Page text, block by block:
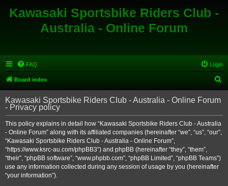
Kawasaki Sportsbike Riders Club -
Australia - Online Forum
FAQ Login
Board index
e
r
Kawasaki Sportsbike Riders Club - Australia - Online Forum
- Privacy policy
This policy explains in detail how “Kawasaki Sportsbike Riders Club - Australia
- Online Forum” along with its affiliated companies (hereinafter “we”, “us”, “our”,
“Kawasaki Sportsbike Riders Club - Australia - Online Forum”,
“https://www.ksrc-au.com/phpBB3”) and phpBB (hereinafter “they”, “them”,
“their”, “phpBB software”, “www.phpbb.com”, “phpBB Limited”, “phpBB Teams”)
use any information collected during any session of usage by you (hereinafter
“your information”).